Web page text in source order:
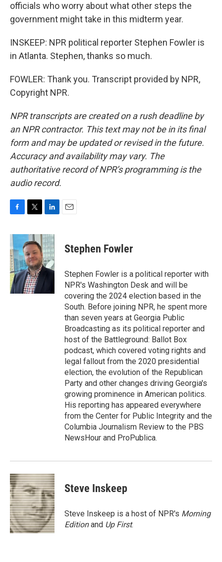
officials who worry about what other steps the
government might take in this midterm year.
INSKEEP: NPR political reporter Stephen Fowler is
in Atlanta. Stephen, thanks so much.
FOWLER: Thank you. Transcript provided by NPR,
Copyright NPR.
NPR transcripts are created on a rush deadline by
an NPR contractor. This text may not be in its final
form and may be updated or revised in the future.
Accuracy and availability may vary. The
authoritative record of NPR’s programming is the
audio record.
c
e
b
o
o
k
i
t
t
e
r
n
k
e
d
I
n
Stephen Fowler
Stephen Fowler is a political reporter with
NPR's Washington Desk and will be
covering the 2024 election based in the
South. Before joining NPR, he spent more
than seven years at Georgia Public
Broadcasting as its political reporter and
host of the Battleground: Ballot Box
podcast, which covered voting rights and
legal fallout from the 2020 presidential
election, the evolution of the Republican
Party and other changes driving Georgia's
growing prominence in American politics.
His reporting has appeared everywhere
from the Center for Public Integrity and the
Columbia Journalism Review to the PBS
NewsHour and ProPublica.
Steve Inskeep
Steve Inskeep is a host of NPR's Morning
Editionand Up First.